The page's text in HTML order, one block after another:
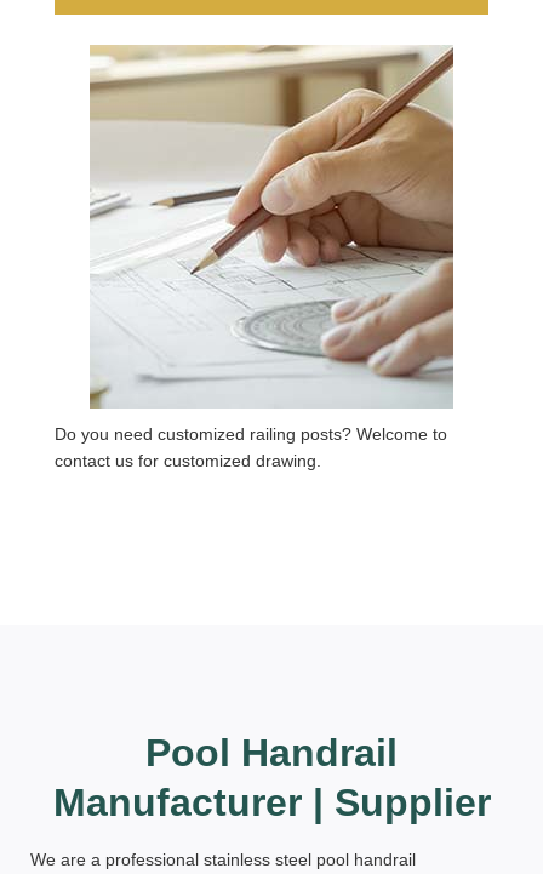
Do you need customized railing posts? Welcome to
contact us for customized drawing.
Pool Handrail
Manufacturer | Supplier
We are a professional stainless steel pool handrail